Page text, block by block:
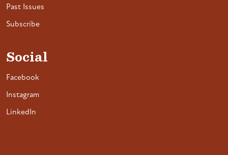
Past Issues
Subscribe
Social
Facebook
Instagram
LinkedIn